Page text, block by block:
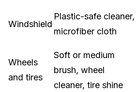
Windshield
Plastic-safe cleaner,
microfiber cloth
Wheels
and tires
Soft or medium
brush, wheel
cleaner, tire shine